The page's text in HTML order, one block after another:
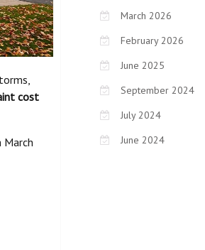
cost
March
March 2026
February 2026
June 2025
September 2024
July 2024
June 2024